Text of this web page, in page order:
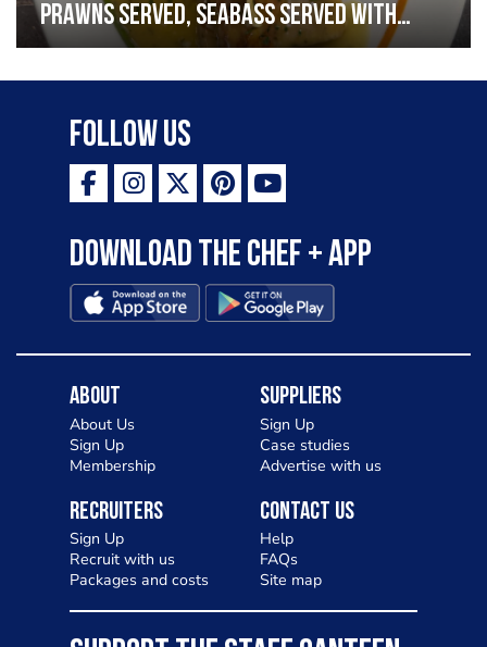
prawns served, seabass served with
garlic lemon butter sauce
Follow Us
Download the Chef + app
About
About Us
Sign Up
Membership
Suppliers
Sign Up
Case studies
Advertise with us
Recruiters
Sign Up
Recruit with us
Packages and costs
Contact Us
Help
FAQs
Site map